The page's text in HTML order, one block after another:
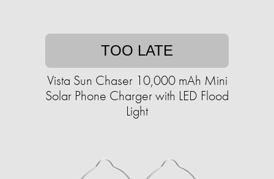
TOO LATE
Vista Sun Chaser 10,000 mAh Mini
Solar Phone Charger with LED Flood
Light